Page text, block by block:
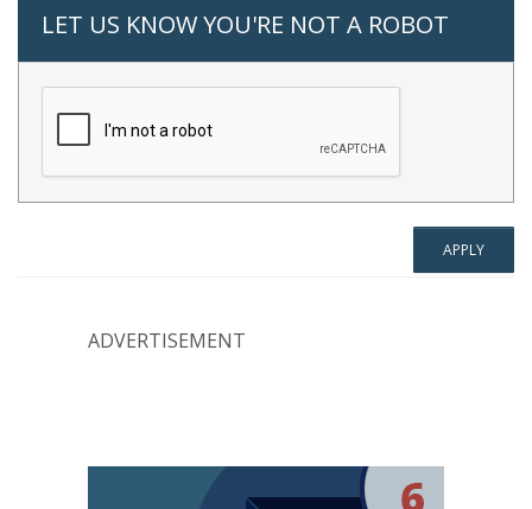
LET US KNOW YOU'RE NOT A ROBOT
ADVERTISEMENT